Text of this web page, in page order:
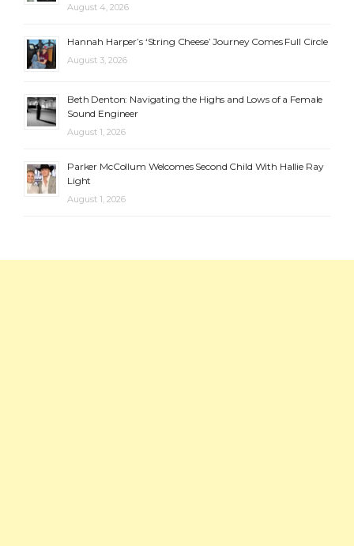
August 4, 2026
Hannah Harper’s ‘String Cheese’ Journey Comes Full Circle
August 3, 2026
Beth Denton: Navigating the Highs and Lows of a Female
Sound Engineer
August 1, 2026
Parker McCollum Welcomes Second Child With Hallie Ray
Light
August 1, 2026